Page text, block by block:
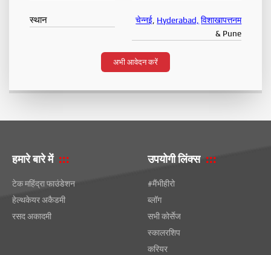
स्थान चेन्नई Hyderabad, विशाखापत्तनम
& Pune
अभी आवेदन करें
हमारे बारे में
टेक महिंद्रा फाउंडेशन
हेल्थकेयर अकैडमी
रसद अकादमी
उपयोगी लिंक्स
#मैंभीहीरो
ब्लॉग
सभी कोर्सेज
स्कालरशिप
करियर